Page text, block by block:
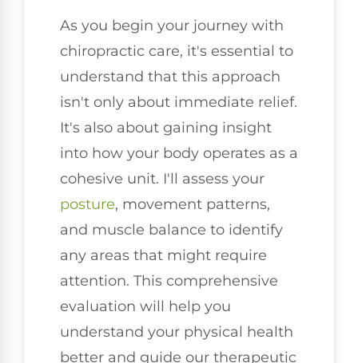
As you begin your journey with
chiropractic care, it's essential to
understand that this approach
isn't only about immediate relief.
It's also about gaining insight
into how your body operates as a
cohesive unit. I'll assess your
posture, movement patterns,
and muscle balance to identify
any areas that might require
attention. This comprehensive
evaluation will help you
understand your physical health
better and guide our therapeutic